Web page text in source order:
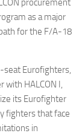
procurement
as a major
for the F/A-18
seat Eurofighters,
HALCON I,
its Eurofighter
fighters that face
in